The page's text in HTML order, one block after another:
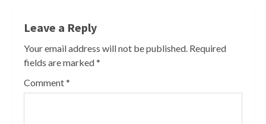
Leave a Reply
Your email address will not be published. Required
fields are marked*
Comment*